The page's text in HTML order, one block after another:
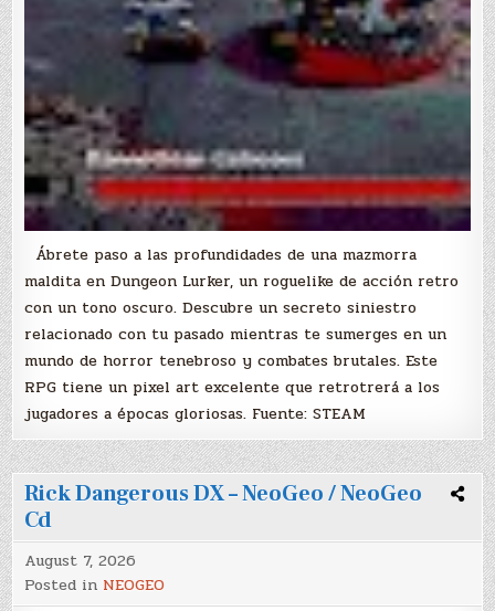
Ábrete paso a las profundidades de una mazmorra
maldita en Dungeon Lurker, un roguelike de acción retro
con un tono oscuro. Descubre un secreto siniestro
relacionado con tu pasado mientras te sumerges en un
mundo de horror tenebroso y combates brutales. Este
RPG tiene un pixel art excelente que retrotrerá a los
jugadores a épocas gloriosas. Fuente: STEAM
Rick Dangerous DX – NeoGeo / NeoGeo
Cd
August 7, 2026
Posted in NEOGEO